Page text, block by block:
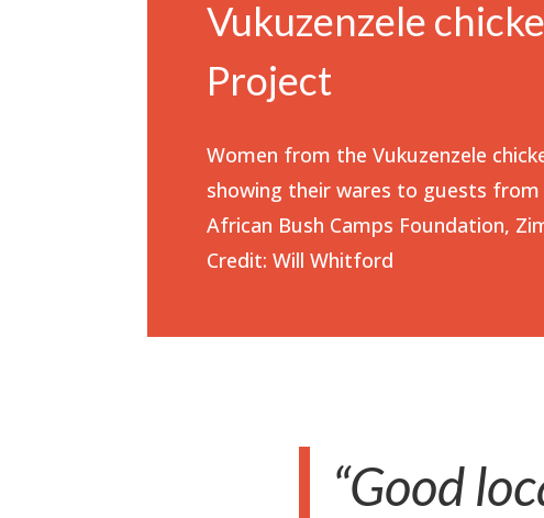
Vukuzenzele
Project
Women from the Vukuzenzele
showing their wares to guests
African Bush Camps Foundation,
Credit: Will Whitford
“Good